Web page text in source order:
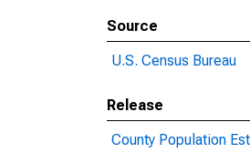
Source
U.S. Census Bureau
Release
County Population